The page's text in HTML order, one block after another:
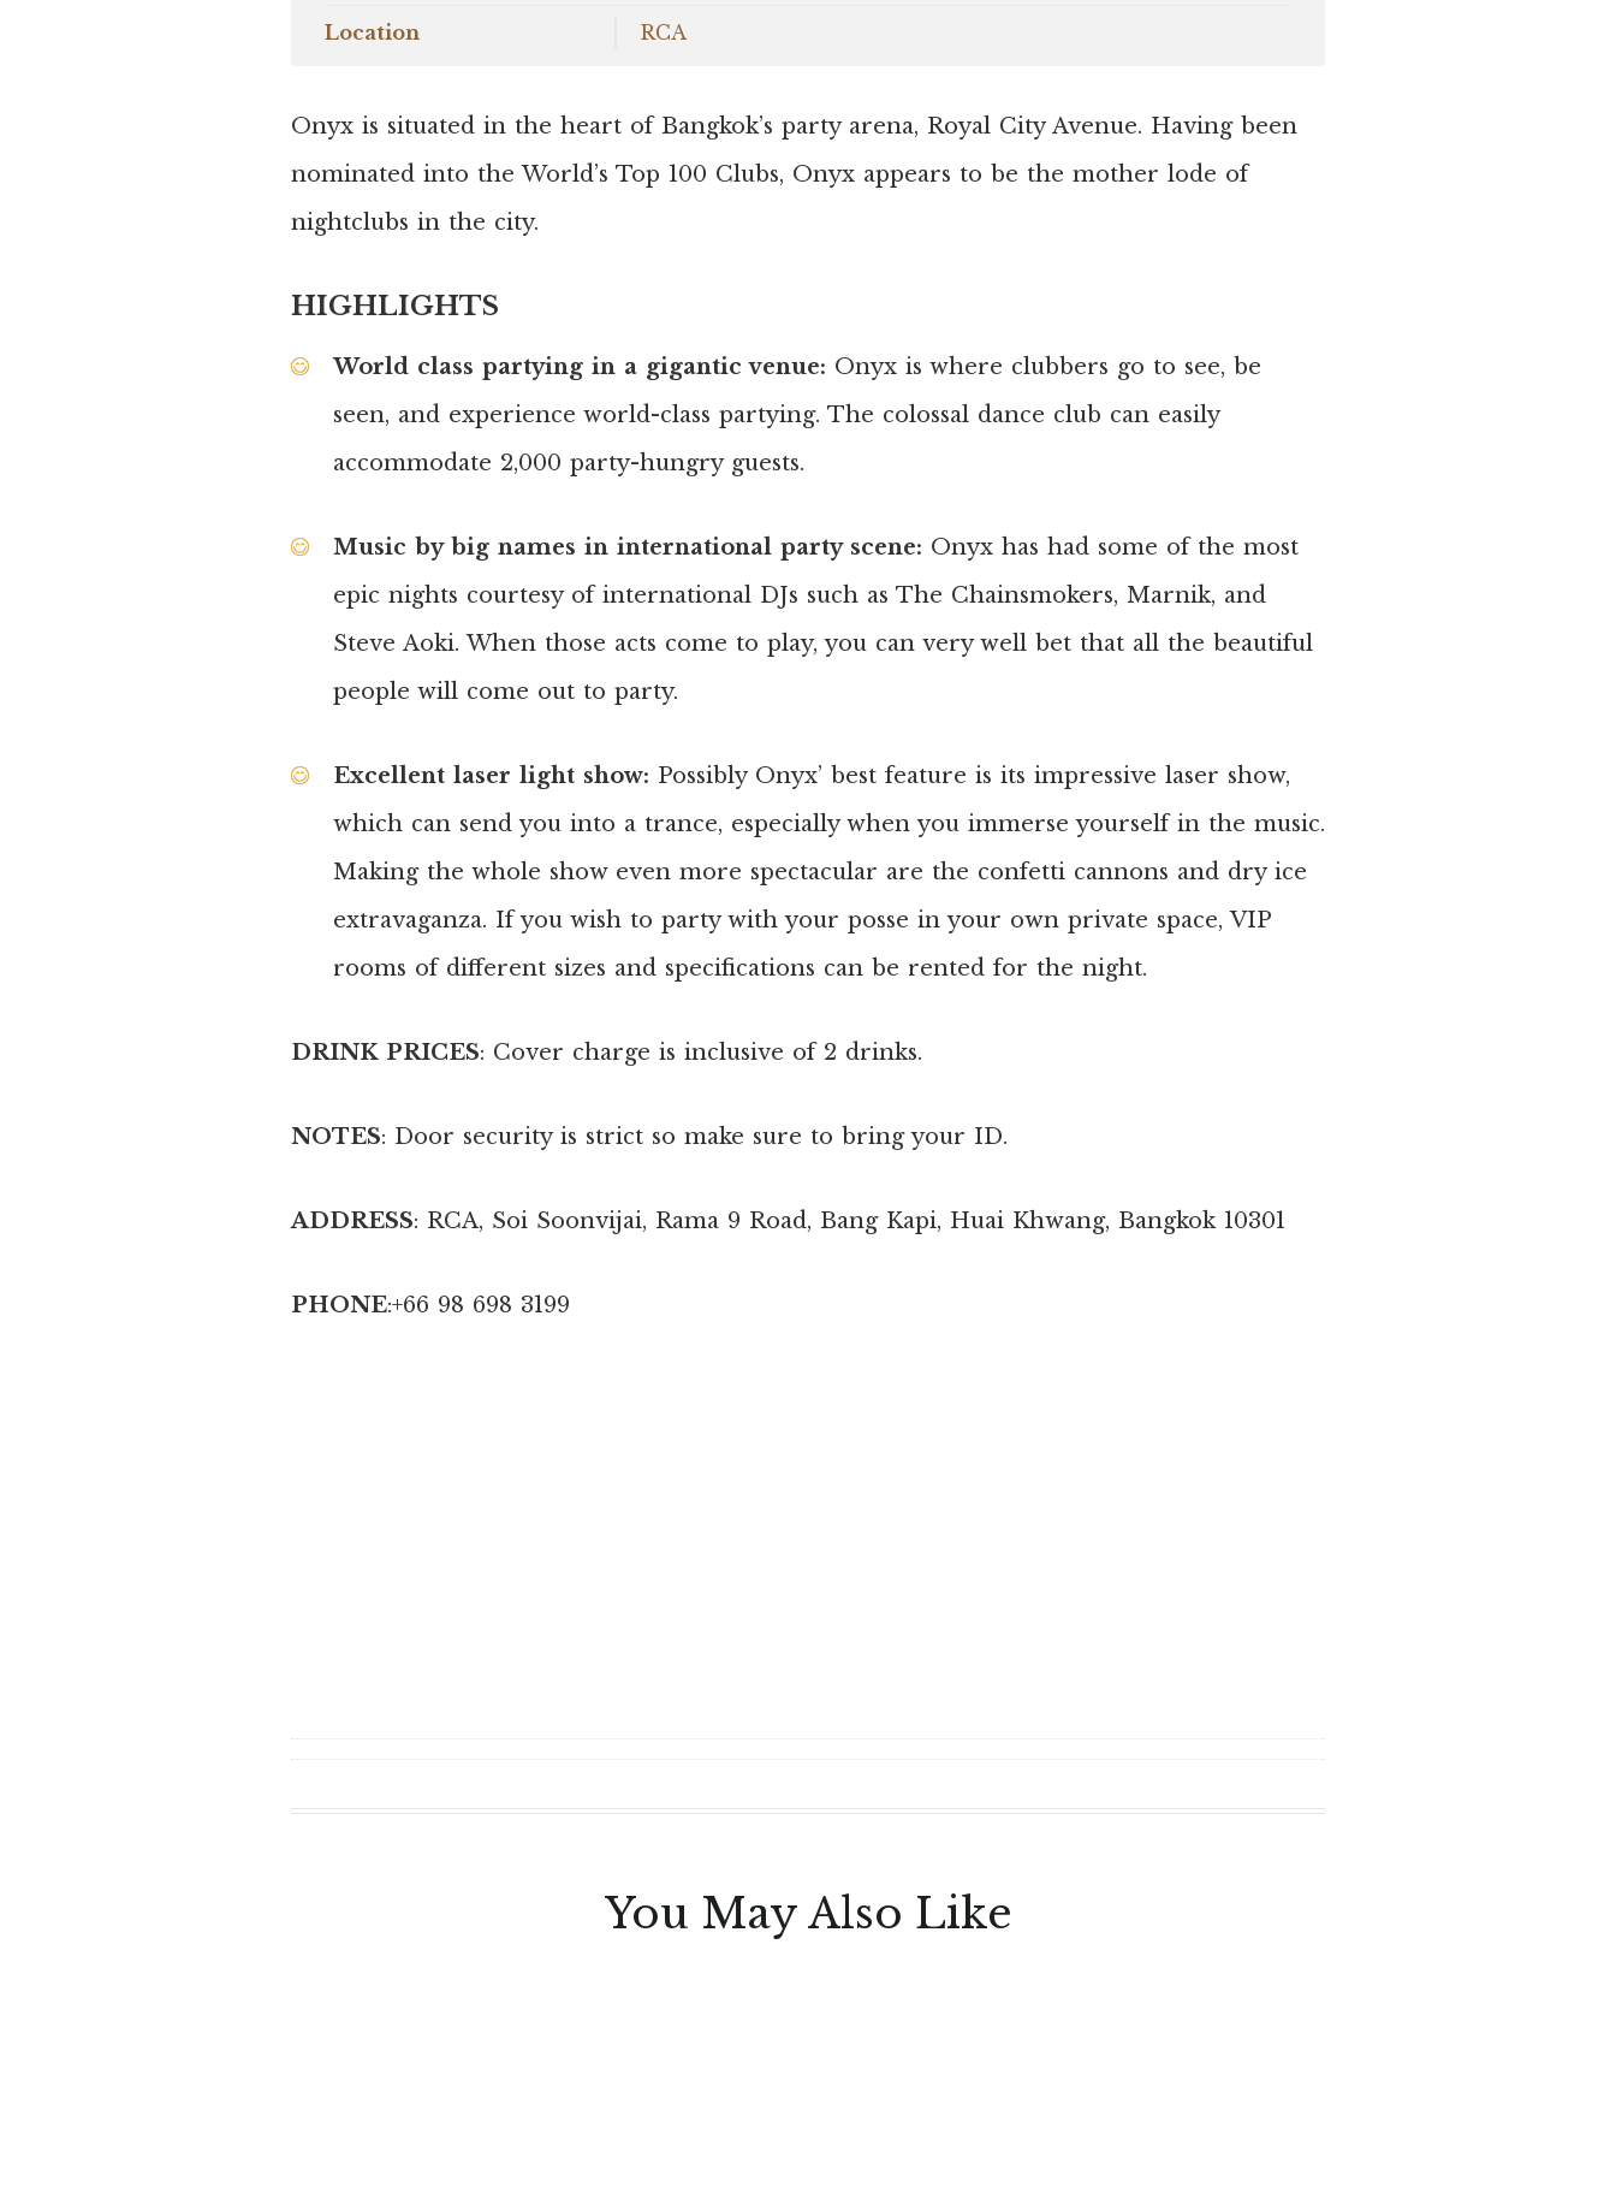
Location RCA
Onyx is situated in the heart of Bangkok’s party arena, Royal City Avenue. Having been
nominated into the World’s Top 100 Clubs, Onyx appears to be the mother lode of
nightclubs in the city.
HIGHLIGHTS
World class partying in a gigantic venue: Onyx is where clubbers go to see, be
seen, and experience world-class partying. The colossal dance club can easily
accommodate 2,000 party-hungry guests.
Music by big names in international party scene: Onyx has had some of the most
epic nights courtesy of international DJs such as The Chainsmokers, Marnik, and
Steve Aoki. When those acts come to play, you can very well bet that all the beautiful
people will come out to party.
Excellent laser light show: Possibly Onyx’ best feature is its impressive laser show,
which can send you into a trance, especially when you immerse yourself in the music.
Making the whole show even more spectacular are the confetti cannons and dry ice
extravaganza. If you wish to party with your posse in your own private space, VIP
rooms of different sizes and specifications can be rented for the night.
DRINK PRICES: Cover charge is inclusive of 2 drinks.
NOTES: Door security is strict so make sure to bring your ID.
ADDRESS: RCA, Soi Soonvijai, Rama 9 Road, Bang Kapi, Huai Khwang, Bangkok 10301
PHONE:+66 98 698 3199
You May Also Like